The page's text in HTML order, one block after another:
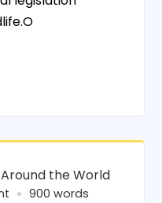
the World
900 words